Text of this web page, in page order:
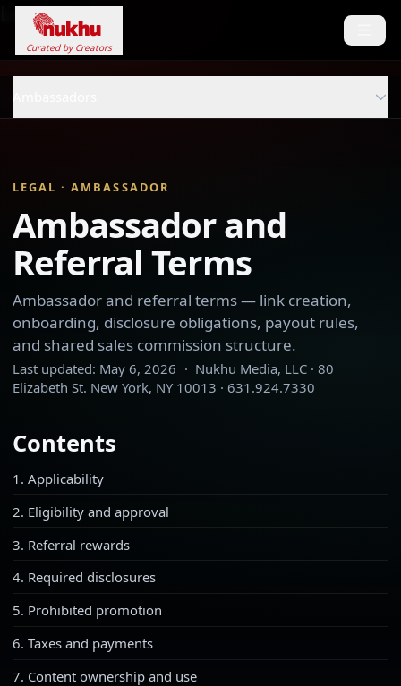
Loading...
Curated by Creators
LEGAL · AMBASSADOR
Ambassador and
Referral Terms
Ambassador and referral terms — link creation,
onboarding, disclosure obligations, payout rules,
and shared sales commission structure.
Last updated: May 6, 2026 · Nukhu Media, LLC · 80
Elizabeth St. New York, NY 10013 · 631.924.7330
Contents
1. Applicability
2. Eligibility and approval
3. Referral rewards
4. Required disclosures
5. Prohibited promotion
6. Taxes and payments
7. Content ownership and use